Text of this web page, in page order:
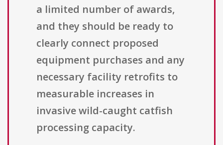
a limited number of awards,
and they should be ready to
clearly connect proposed
equipment purchases and any
necessary facility retrofits to
measurable increases in
invasive wild-caught catfish
processing capacity.